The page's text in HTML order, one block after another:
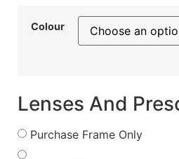
Colour
Lenses And
Purchase Frame Only